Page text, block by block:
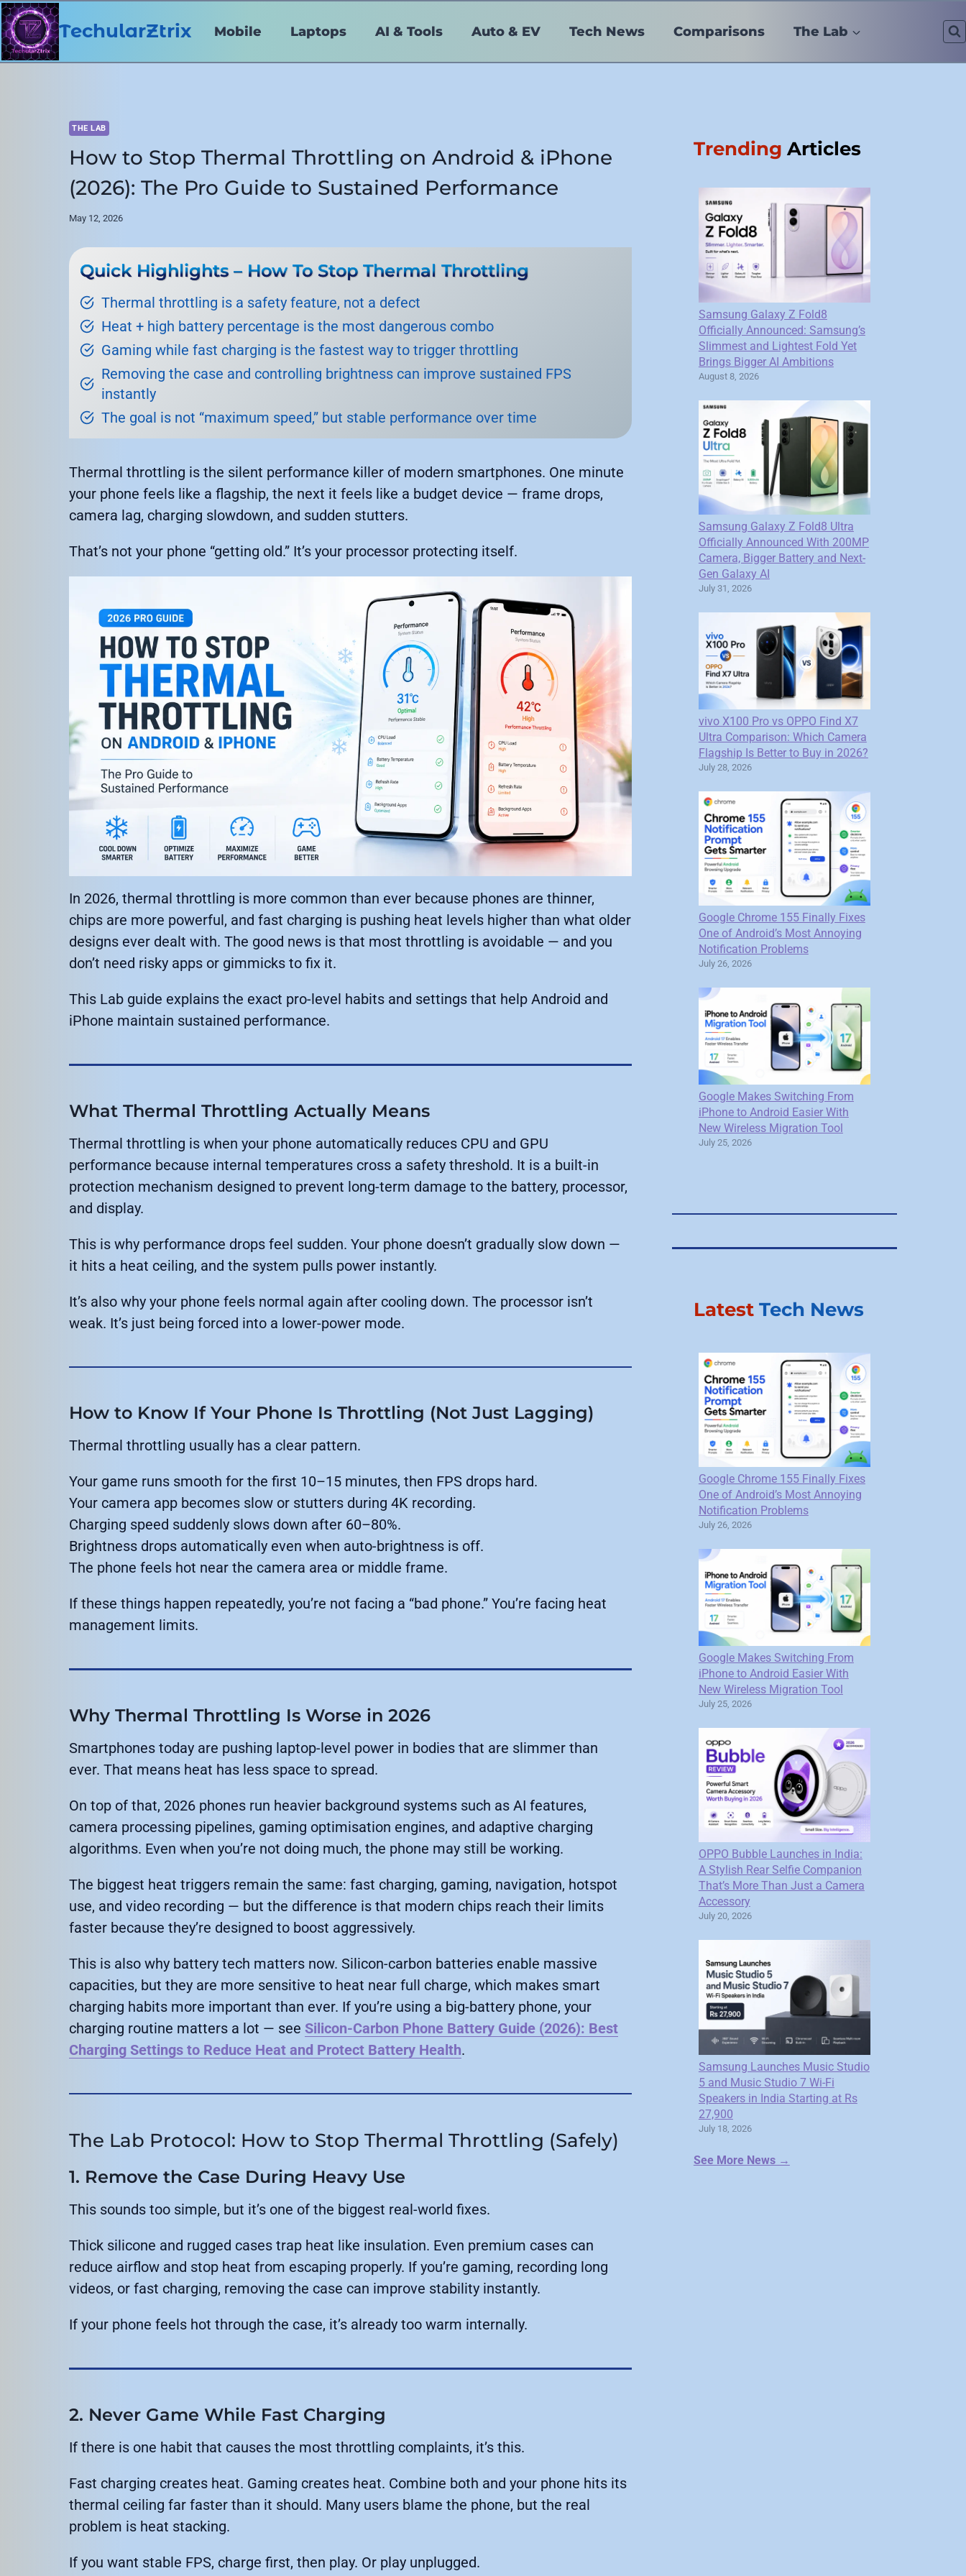
Skip
to
content
TechularZtrix Mobile Laptops AI & Tools Auto & EV Tech News Comparisons The Lab
THE LAB
How to Stop Thermal Throttling on Android & iPhone
(2026): The Pro Guide to Sustained Performance
May 12, 2026
Quick Highlights – How To Stop Thermal Throttling
Thermal throttling is a safety feature, not a defect
Heat + high battery percentage is the most dangerous combo
Gaming while fast charging is the fastest way to trigger throttling
Removing the case and controlling brightness can improve sustained FPS
instantly
The goal is not “maximum speed,” but stable performance over time
Thermal throttling is the silent performance killer of modern smartphones. One minute
your phone feels like a flagship, the next it feels like a budget device — frame drops,
camera lag, charging slowdown, and sudden stutters.
That’s not your phone “getting old.” It’s your processor protecting itself.
In 2026, thermal throttling is more common than ever because phones are thinner,
chips are more powerful, and fast charging is pushing heat levels higher than what older
designs ever dealt with. The good news is that most throttling is avoidable — and you
don’t need risky apps or gimmicks to fix it.
This Lab guide explains the exact pro-level habits and settings that help Android and
iPhone maintain sustained performance.
What Thermal Throttling Actually Means
Thermal throttling is when your phone automatically reduces CPU and GPU
performance because internal temperatures cross a safety threshold. It is a built-in
protection mechanism designed to prevent long-term damage to the battery, processor,
and display.
This is why performance drops feel sudden. Your phone doesn’t gradually slow down —
it hits a heat ceiling, and the system pulls power instantly.
It’s also why your phone feels normal again after cooling down. The processor isn’t
weak. It’s just being forced into a lower-power mode.
How to Know If Your Phone Is Throttling (Not Just Lagging)
Thermal throttling usually has a clear pattern.
Your game runs smooth for the first 10–15 minutes, then FPS drops hard.
Your camera app becomes slow or stutters during 4K recording.
Charging speed suddenly slows down after 60–80%.
Brightness drops automatically even when auto-brightness is off.
The phone feels hot near the camera area or middle frame.
If these things happen repeatedly, you’re not facing a “bad phone.” You’re facing heat
management limits.
Why Thermal Throttling Is Worse in 2026
Smartphones today are pushing laptop-level power in bodies that are slimmer than
ever. That means heat has less space to spread.
On top of that, 2026 phones run heavier background systems such as AI features,
camera processing pipelines, gaming optimisation engines, and adaptive charging
algorithms. Even when you’re not doing much, the phone may still be working.
The biggest heat triggers remain the same: fast charging, gaming, navigation, hotspot
use, and video recording — but the difference is that modern chips reach their limits
faster because they’re designed to boost aggressively.
This is also why battery tech matters now. Silicon-carbon batteries enable massive
capacities, but they are more sensitive to heat near full charge, which makes smart
charging habits more important than ever. If you’re using a big-battery phone, your
charging routine matters a lot — see Silicon-Carbon Phone Battery Guide (2026): Best
Charging Settings to Reduce Heat and Protect Battery Health.
The Lab Protocol: How to Stop Thermal Throttling (Safely)
1. Remove the Case During Heavy Use
This sounds too simple, but it’s one of the biggest real-world fixes.
Thick silicone and rugged cases trap heat like insulation. Even premium cases can
reduce airflow and stop heat from escaping properly. If you’re gaming, recording long
videos, or fast charging, removing the case can improve stability instantly.
If your phone feels hot through the case, it’s already too warm internally.
2. Never Game While Fast Charging
If there is one habit that causes the most throttling complaints, it’s this.
Fast charging creates heat. Gaming creates heat. Combine both and your phone hits its
thermal ceiling far faster than it should. Many users blame the phone, but the real
problem is heat stacking.
If you want stable FPS, charge first, then play. Or play unplugged.
Trending Articles
Samsung Galaxy Z Fold8
Officially Announced: Samsung’s
Slimmest and Lightest Fold Yet
Brings Bigger AI Ambitions
August 8, 2026
Samsung Galaxy Z Fold8 Ultra
Officially Announced With 200MP
Camera, Bigger Battery and Next-
Gen Galaxy AI
July 31, 2026
vivo X100 Pro vs OPPO Find X7
Ultra Comparison: Which Camera
Flagship Is Better to Buy in 2026?
July 28, 2026
Google Chrome 155 Finally Fixes
One of Android’s Most Annoying
Notification Problems
July 26, 2026
Google Makes Switching From
iPhone to Android Easier With
New Wireless Migration Tool
July 25, 2026
Latest Tech News
Google Chrome 155 Finally Fixes
One of Android’s Most Annoying
Notification Problems
July 26, 2026
Google Makes Switching From
iPhone to Android Easier With
New Wireless Migration Tool
July 25, 2026
OPPO Bubble Launches in India:
A Stylish Rear Selfie Companion
That’s More Than Just a Camera
Accessory
July 20, 2026
Samsung Launches Music Studio
5 and Music Studio 7 Wi-Fi
Speakers in India Starting at Rs
27,900
July 18, 2026
See More News →